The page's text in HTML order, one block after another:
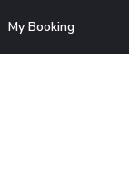
My Booking